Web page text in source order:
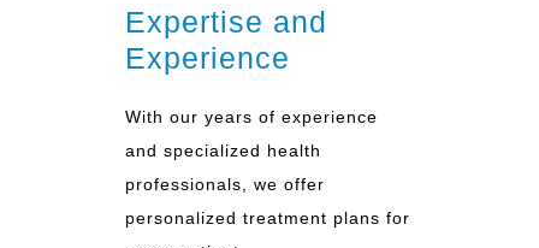
Expertise and
Experience
With our years of experience
and specialized health
professionals, we offer
personalized treatment plans for